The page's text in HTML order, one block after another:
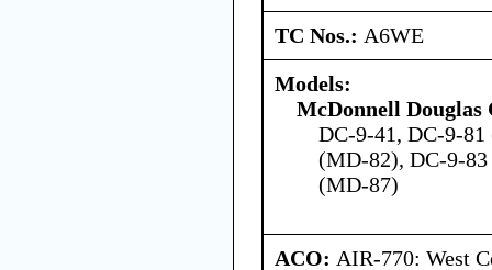
TC Nos.: A6WE
Models:
McDonnell
DC-9-41, DC-9-
(MD-82), DC-9-
(MD-87)
ACO: AIR-770: West